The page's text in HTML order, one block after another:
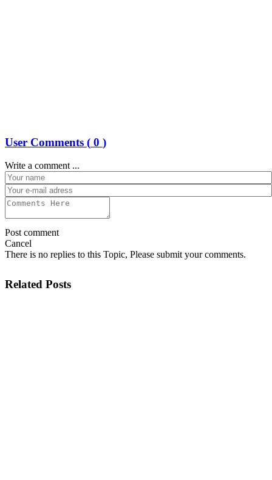
User Comments ( 0 )
Write a comment ...
Post comment
Cancel
There is no replies to this Topic, Please submit your comments.
Related Posts